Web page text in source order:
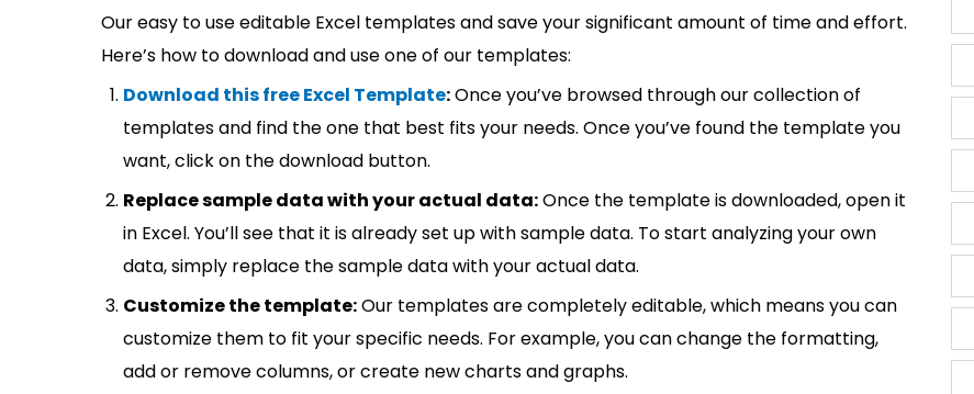
Our easy to use editable Excel templates and save your significant amount of time and effort.
Here’s how to download and use one of our templates:
Download this free Excel Template:Once you’ve browsed through our collection of
templates and find the one that best fits your needs. Once you’ve found the template you
want, click on the download button.
Replace sample data with your actual data:Once the template is downloaded, open it
in Excel. You’ll see that it is already set up with sample data. To start analyzing your own
data, simply replace the sample data with your actual data.
Customize the template:Our templates are completely editable, which means you can
customize them to fit your specific needs. For example, you can change the formatting,
add or remove columns, or create new charts and graphs.